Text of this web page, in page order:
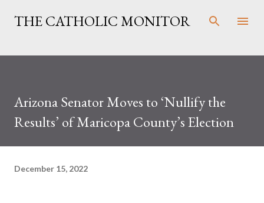
Skip to main content
THE CATHOLIC MONITOR
Arizona Senator Moves to ‘Nullify the
Results’ of Maricopa County’s Election
December 15, 2022